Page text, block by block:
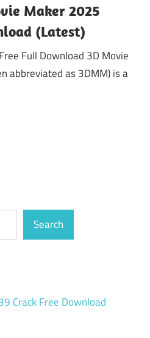
Maker 2025
(Latest)
Full Download 3D Movie
abbreviated as 3DMM) is a
Search
Crack Free Download